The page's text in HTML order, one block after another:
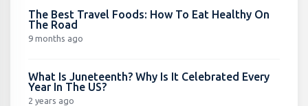
The Best Travel Foods: How To Eat Healthy On
The Road
9 months ago
What Is Juneteenth? Why Is It Celebrated Every
Year In The US?
2 years ago